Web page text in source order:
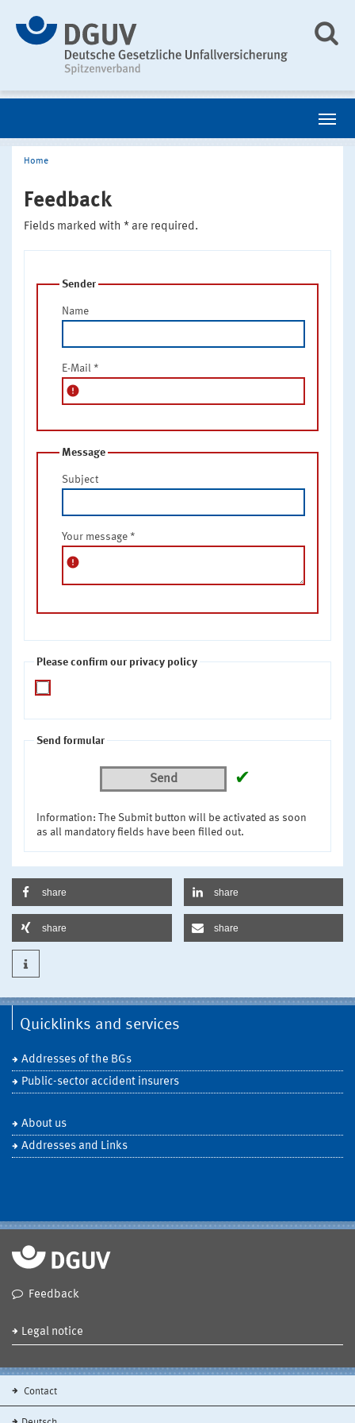
Home
Feedback
Fields marked with * are required.
Sender
Name
E-Mail *
error
Message
Subject
Your message *
error
Please confirm our privacy policy
Send formular
Send ✔
Information: The Submit button will be activated as soon
as all mandatory fields have been filled out.
share share
share share
Quicklinks and services
Addresses of the BGs
Public-sector accident insurers
About us
Addresses and Links
Feedback
Legal notice
Contact